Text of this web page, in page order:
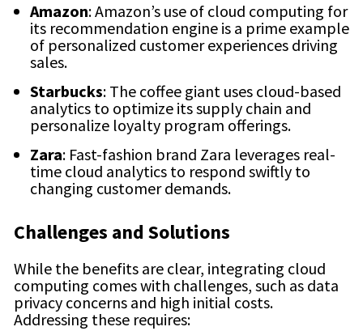
Amazon: Amazon’s use of cloud computing for
its recommendation engine is a prime example
of personalized customer experiences driving
sales.
Starbucks: The coffee giant uses cloud-based
analytics to optimize its supply chain and
personalize loyalty program offerings.
Zara: Fast-fashion brand Zara leverages real-
time cloud analytics to respond swiftly to
changing customer demands.
Challenges and Solutions
While the benefits are clear, integrating cloud
computing comes with challenges, such as data
privacy concerns and high initial costs.
Addressing these requires: